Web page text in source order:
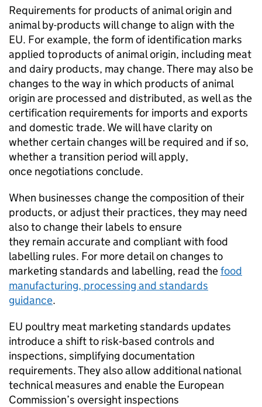
Requirements for products of animal origin and
animal by-products will change to align with the
EU. For example, the form of identification marks
applied to products of animal origin, including meat
and dairy products, may change. There may also be
changes to the way in which products of animal
origin are processed and distributed, as well as the
certification requirements for imports and exports
and domestic trade. We will have clarity on
whether certain changes will be required and if so,
whether a transition period will apply,
once negotiations conclude.
When businesses change the composition of their
products, or adjust their practices, they may need
also to change their labels to ensure
they remain accurate and compliant with food
labelling rules. For more detail on changes to
marketing standards and labelling, read thefood
manufacturing, processing and standards
guidance.
EU poultry meat marketing standards updates
introduce a shift to risk‑based controls and
inspections, simplifying documentation
requirements. They also allow additional national
technical measures and enable the European
Commission’s oversight inspections